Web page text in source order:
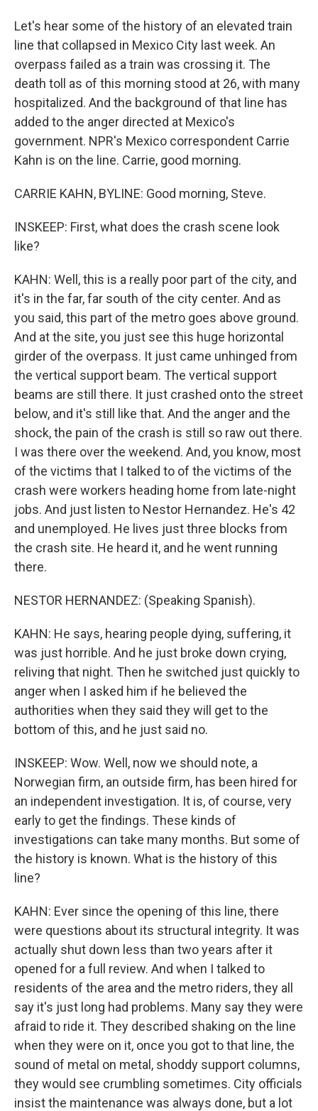
Let's hear some of the history of an elevated train
line that collapsed in Mexico City last week. An
overpass failed as a train was crossing it. The
death toll as of this morning stood at 26, with many
hospitalized. And the background of that line has
added to the anger directed at Mexico's
government. NPR's Mexico correspondent Carrie
Kahn is on the line. Carrie, good morning.
CARRIE KAHN, BYLINE: Good morning, Steve.
INSKEEP: First, what does the crash scene look
like?
KAHN: Well, this is a really poor part of the city, and
it's in the far, far south of the city center. And as
you said, this part of the metro goes above ground.
And at the site, you just see this huge horizontal
girder of the overpass. It just came unhinged from
the vertical support beam. The vertical support
beams are still there. It just crashed onto the street
below, and it's still like that. And the anger and the
shock, the pain of the crash is still so raw out there.
I was there over the weekend. And, you know, most
of the victims that I talked to of the victims of the
crash were workers heading home from late-night
jobs. And just listen to Nestor Hernandez. He's 42
and unemployed. He lives just three blocks from
the crash site. He heard it, and he went running
there.
NESTOR HERNANDEZ: (Speaking Spanish).
KAHN: He says, hearing people dying, suffering, it
was just horrible. And he just broke down crying,
reliving that night. Then he switched just quickly to
anger when I asked him if he believed the
authorities when they said they will get to the
bottom of this, and he just said no.
INSKEEP: Wow. Well, now we should note, a
Norwegian firm, an outside firm, has been hired for
an independent investigation. It is, of course, very
early to get the findings. These kinds of
investigations can take many months. But some of
the history is known. What is the history of this
line?
KAHN: Ever since the opening of this line, there
were questions about its structural integrity. It was
actually shut down less than two years after it
opened for a full review. And when I talked to
residents of the area and the metro riders, they all
say it's just long had problems. Many say they were
afraid to ride it. They described shaking on the line
when they were on it, once you got to that line, the
sound of metal on metal, shoddy support columns,
they would see crumbling sometimes. City officials
insist the maintenance was always done, but a lot